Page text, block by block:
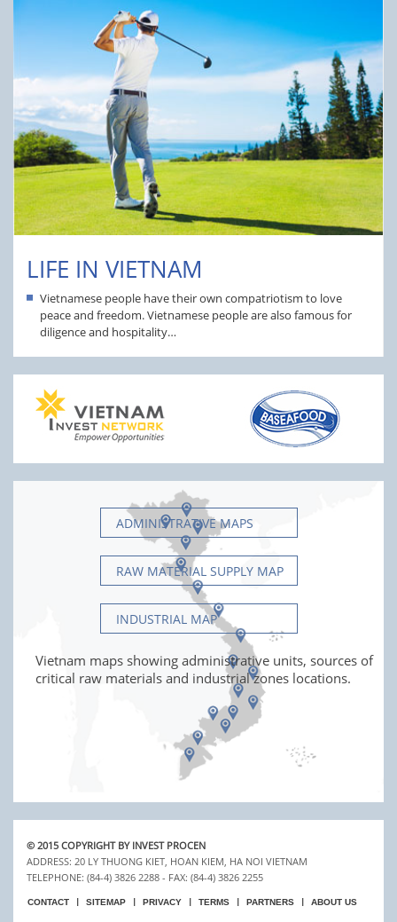
LIFE IN VIETNAM
Vietnamese people have their own compatriotism to love
peace and freedom. Vietnamese people are also famous for
diligence and hospitality…
ADMINISTRATIVE MAPS
RAW MATERIAL SUPPLY MAP
INDUSTRIAL MAP
Vietnam maps showing administrative units, sources of
critical raw materials and industrial zones locations.
© 2015 COPYRIGHT BY INVEST PROCEN
ADDRESS: 20 LY THUONG KIET, HOAN KIEM, HA NOI VIETNAM
TELEPHONE: (84-4) 3826 2288 - FAX: (84-4) 3826 2255
CONTACT SITEMAP PRIVACY TERMS PARTNERS ABOUT US